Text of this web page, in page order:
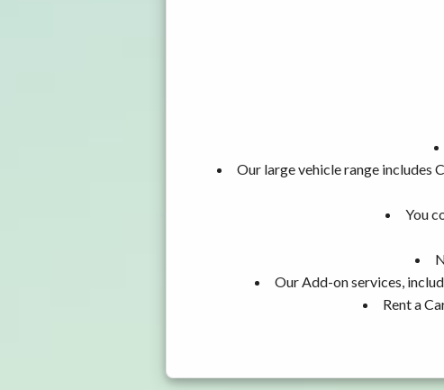
Our large vehicle range includes
You
Our Add-on services,
Rent a